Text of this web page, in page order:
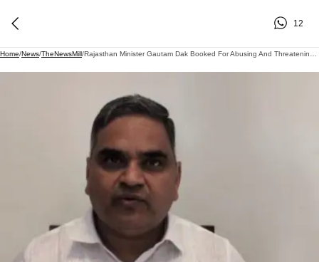
12
Home/News/TheNewsMill/